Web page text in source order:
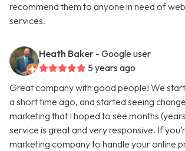
recommend them to anyone in need of
services.
Heath Baker - Google user
5 years ago
Great company with good people! We
a short time ago, and started seeing
marketing that I hoped to see months
service is great and very responsive. If
marketing company to handle your online